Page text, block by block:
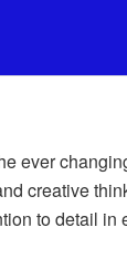
ever
creative
to detail